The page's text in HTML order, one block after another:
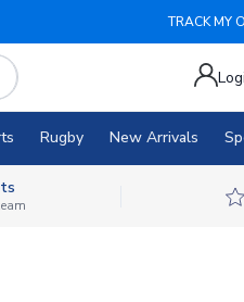
TRACK MY
Rugby New Arrivals